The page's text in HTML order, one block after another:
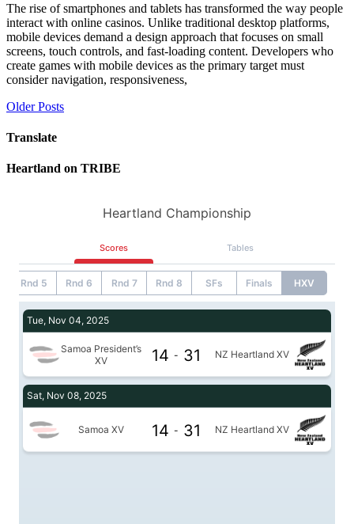
The rise of smartphones and tablets has transformed the way people
interact with online casinos. Unlike traditional desktop platforms,
mobile devices demand a design approach that focuses on small
screens, touch controls, and fast-loading content. Developers who
create games with mobile devices as the primary target must
consider navigation, responsiveness,
Posts
navigation
Older Posts
Translate
Heartland on TRIBE